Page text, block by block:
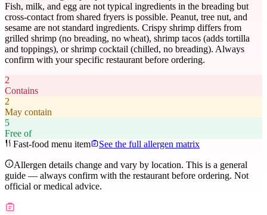
Fish, milk, and egg are not typical ingredients in the breading but
cross-contact from shared fryers is possible. Peanut, tree nut, and
sesame are not standard ingredients. Crispy shrimp differs from
grilled shrimp (no breading, no wheat), shrimp tacos (adds tortilla
and toppings), or shrimp cocktail (chilled, no breading). Always
confirm with your specific restaurant before ordering.
2
Contains
2
May contain
5
Free of
Fast-food menu item
See the full allergen matrix
Allergen details change and vary by location. This is a general
guide — always confirm with the restaurant before ordering. Not
official or medical advice.